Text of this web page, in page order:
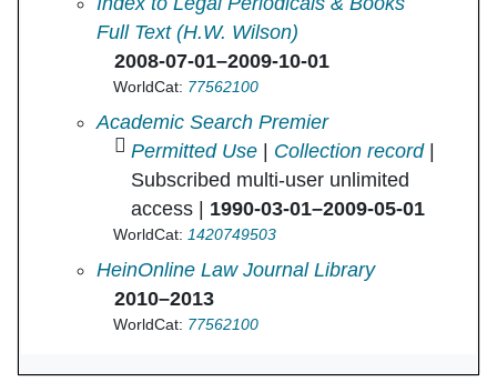
Full Text (H.W. Wilson)
2008-07-01–2009-10-01
WorldCat: 77562100
Convergence in
Academic Search Premier
Permitted Use
Collection record|
Subscribed multi-user unlimited
access | 1990-03-01–2009-05-01
WorldCat: 1420749503
Convergence in
HeinOnline Law Journal Library
2010–2013
WorldCat: 77562100